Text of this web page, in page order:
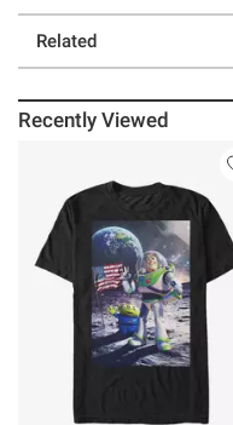
Related
Recently Viewed